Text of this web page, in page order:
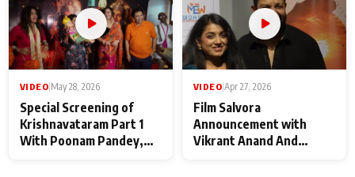
VIDEO May 28, 2026
Special Screening of
Krishnavataram Part 1
With Poonam Pandey,
VIDEO Apr 27, 2026
Film Salvora
Announcement with
Vikrant Anand And